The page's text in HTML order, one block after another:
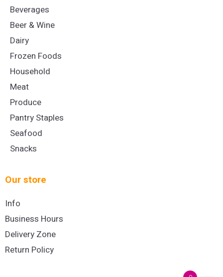
Beverages
Beer & Wine
Dairy
Frozen Foods
Household
Meat
Produce
Pantry Staples
Seafood
Snacks
Our store
Info
Business Hours
Delivery Zone
Return Policy